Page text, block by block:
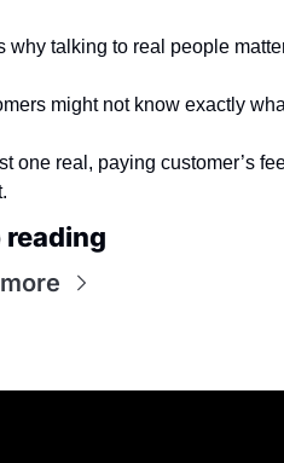
why talking to real people
might not know exactly
one real, paying customer’s
reading